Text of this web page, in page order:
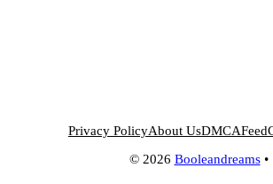
© 2026 Booleandreams•
Privacy PolicyAbout UsDMCAFeed